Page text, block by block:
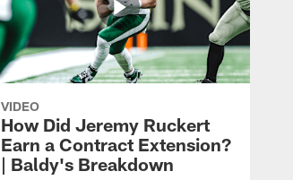
VIDEO
How Did Jeremy Ruckert
Earn a Contract Extension?
| Baldy's Breakdown